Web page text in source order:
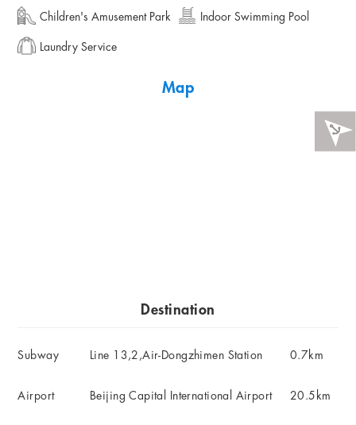
Children's Amusement Park Indoor Swimming Pool
Laundry Service
Map
Destination
Subway Line 13,2,Air-Dongzhimen Station 0.7km
Airport Beijing Capital International Airport 20.5km